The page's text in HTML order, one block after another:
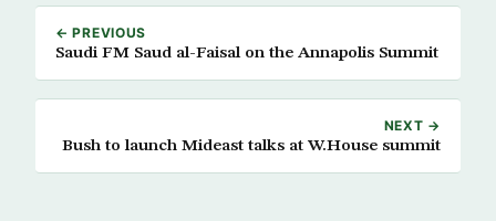
← PREVIOUS
Saudi FM Saud al-Faisal on the Annapolis Summit
NEXT →
Bush to launch Mideast talks at W.House summit